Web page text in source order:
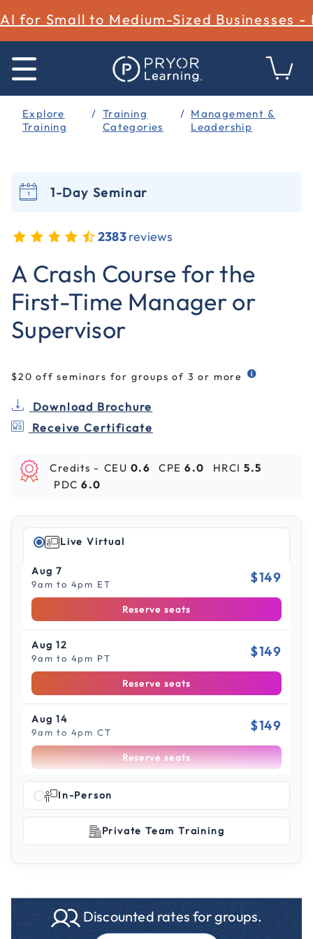
AI for Small to Medium-Sized Businesses -
Explore
Training
Training
Categories
Management &
Leadership
1-Day Seminar
5 out of 5 Customer Rating
2383reviews
A Crash Course for the
First-Time Manager or
Supervisor
$20 off seminars for groups of 3 or more
Download Brochure
Receive Certificate
Credits - CEU 0.6 CPE 6.0 HRCI 5.5
PDC 6.0
Live Virtual
Aug 7
9am to 4pm ET $149
Reserve seats
Aug 12
9am to 4pm PT $149
Reserve seats
Aug 14
9am to 4pm CT $149
Reserve seats
Aug 19
Reserve seats
Aug 26
Scroll to see more sessions
In-Person
Private Team Training
Discounted rates for groups.